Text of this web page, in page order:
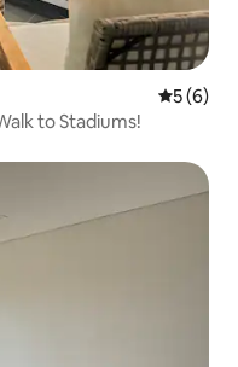
5 out of
5 (6)
to Stadiums!